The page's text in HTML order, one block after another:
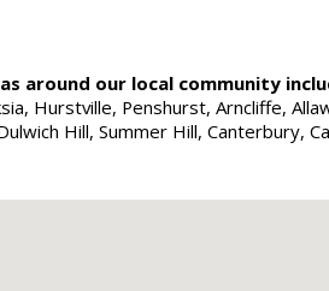
around our local community
Hurstville, Penshurst, Arncliffe,
Hill, Summer Hill, Canterbury,